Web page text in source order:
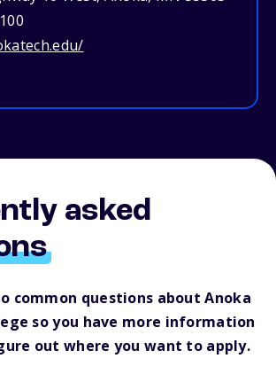
asked
common questions about Anoka
so you have more information
out where you want to apply.